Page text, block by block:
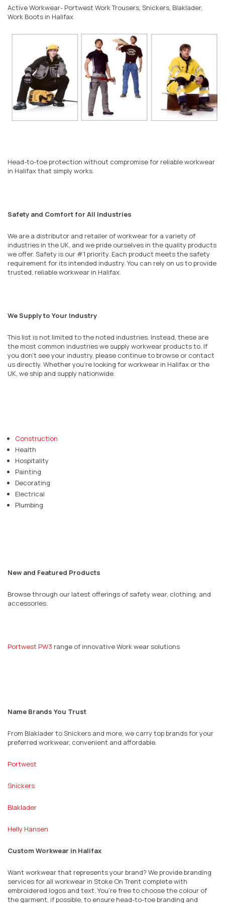
Active Workwear- Portwest Work Trousers, Snickers, Blaklader,
Work Boots in Halifax
Head-to-toe protection without compromise for reliable workwear
in Halifax that simply works.
Safety and Comfort for All Industries
We are a distributor and retailer of workwear for a variety of
industries in the UK, and we pride ourselves in the quality products
we offer. Safety is our #1 priority. Each product meets the safety
requirement for its intended industry. You can rely on us to provide
trusted, reliable workwear in Halifax.
We Supply to Your Industry
This list is not limited to the noted industries. Instead, these are
the most common industries we supply workwear products to. If
you don’t see your industry, please continue to browse or contact
us directly. Whether you’re looking for workwear in Halifax or the
UK, we ship and supply nationwide.
Construction
Health
Hospitality
Painting
Decorating
Electrical
Plumbing
New and Featured Products
Browse through our latest offerings of safety wear, clothing, and
accessories.
Portwest PW3 range of innovative Work wear solutions
Name Brands You Trust
From Blaklader to Snickers and more, we carry top brands for your
preferred workwear, convenient and affordable.
Portwest
Snickers
Blaklader
Helly Hansen
Custom Workwear in Halifax
Want workwear that represents your brand? We provide branding
services for all workwear in Stoke On Trent complete with
embroidered logos and text. You’re free to choose the colour of
the garment, if possible, to ensure head-to-toe branding and